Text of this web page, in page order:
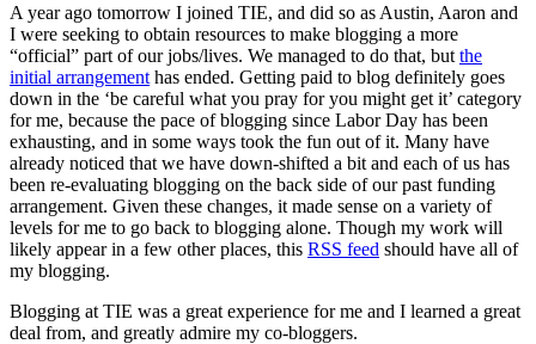
A year ago tomorrow I joined TIE, and did so as Austin, Aaron and
I were seeking to obtain resources to make blogging a more
“official” part of our jobs/lives. We managed to do that, but the
initial arrangement has ended. Getting paid to blog definitely goes
down in the ‘be careful what you pray for you might get it’ category
for me, because the pace of blogging since Labor Day has been
exhausting, and in some ways took the fun out of it. Many have
already noticed that we have down-shifted a bit and each of us has
been re-evaluating blogging on the back side of our past funding
arrangement. Given these changes, it made sense on a variety of
levels for me to go back to blogging alone. Though my work will
likely appear in a few other places, this RSS feed should have all of
my blogging.
Blogging at TIE was a great experience for me and I learned a great
deal from, and greatly admire my co-bloggers.